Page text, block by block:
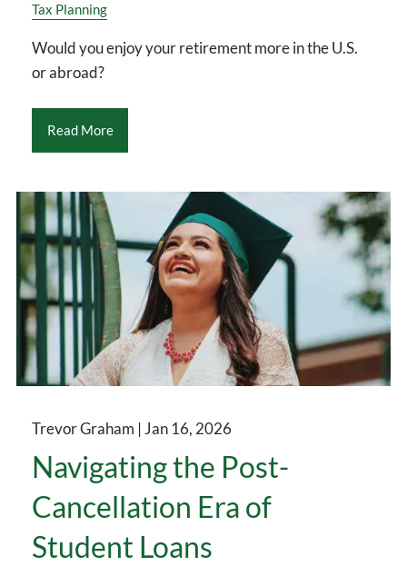
Tax Planning
Would you enjoy your retirement more in the U.S.
or abroad?
Read More
Trevor Graham | Jan 16, 2026
Navigating the Post-
Cancellation Era of
Student Loans